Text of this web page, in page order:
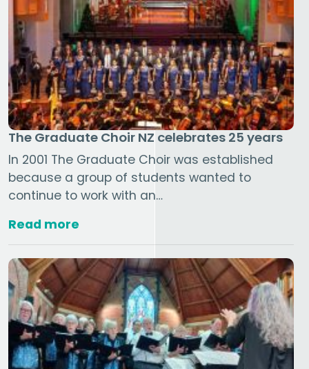
The Graduate Choir NZ celebrates 25 years
In 2001 The Graduate Choir was established
because a group of students wanted to
continue to work with an…
Read more